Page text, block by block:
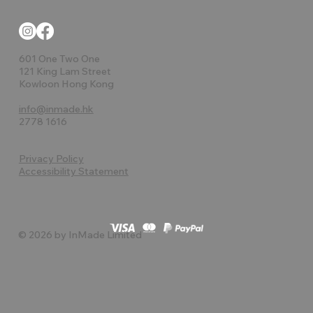
601 One Two One
121 King Lam Street
Kowloon Hong Kong
info@inmade.hk
2778 1616
Privacy Policy
Accessibility Statement
© 2026 by InMade Limited